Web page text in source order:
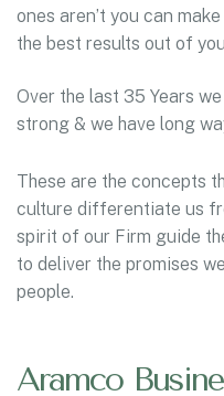
ones aren’t you can
the best results out of
Over the last 35 Years
strong & we have long
These are the concepts
culture differentiate us
spirit of our Firm guide
to deliver the promises
people.
Aramco